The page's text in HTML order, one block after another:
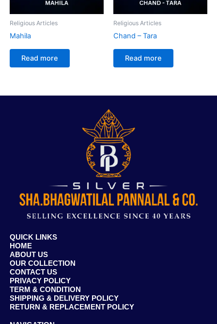
Religious Articles
Mahila
Read more
Religious Articles
Chand – Tara
Read more
QUICK LINKS
HOME
ABOUT US
OUR COLLECTION
CONTACT US
PRIVACY POLICY
TERM & CONDITION
SHIPPING & DELIVERY POLICY
RETURN & REPLACEMENT POLICY